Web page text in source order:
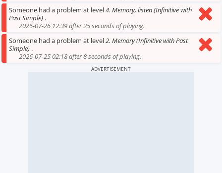
Someone had a problem at level4. Memory, listen (Infinitive with
Past Simple) .
2026-07-26 12:39 after 25 seconds of playing.
Someone had a problem at level2. Memory (Infinitive with Past
Simple) .
2026-07-25 02:18 after 8 seconds of playing.
ADVERTISEMENT